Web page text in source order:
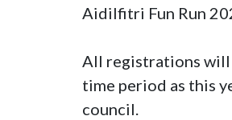
Aidilfitri Fun Run
All registrations will
time period as this
council.